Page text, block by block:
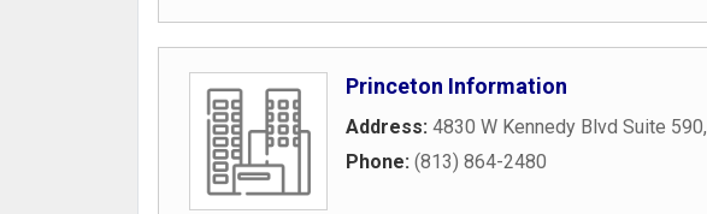
Princeton Information
Address: 4830 W Kennedy Blvd Suite 590,
Phone: (813) 864-2480